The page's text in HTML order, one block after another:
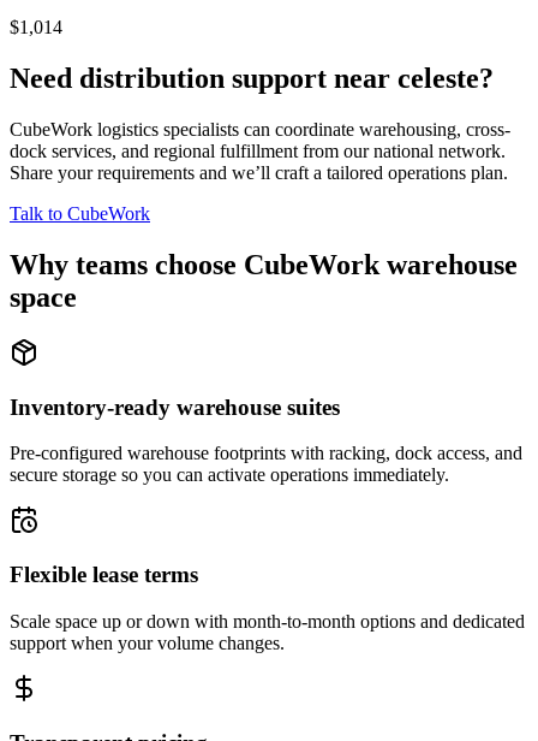
$1,014
Need distribution support near celeste?
CubeWork logistics specialists can coordinate warehousing, cross-
dock services, and regional fulfillment from our national network.
Share your requirements and we’ll craft a tailored operations plan.
Talk to CubeWork
Why teams choose CubeWork warehouse
space
Inventory-ready warehouse suites
Pre-configured warehouse footprints with racking, dock access, and
secure storage so you can activate operations immediately.
Flexible lease terms
Scale space up or down with month-to-month options and dedicated
support when your volume changes.